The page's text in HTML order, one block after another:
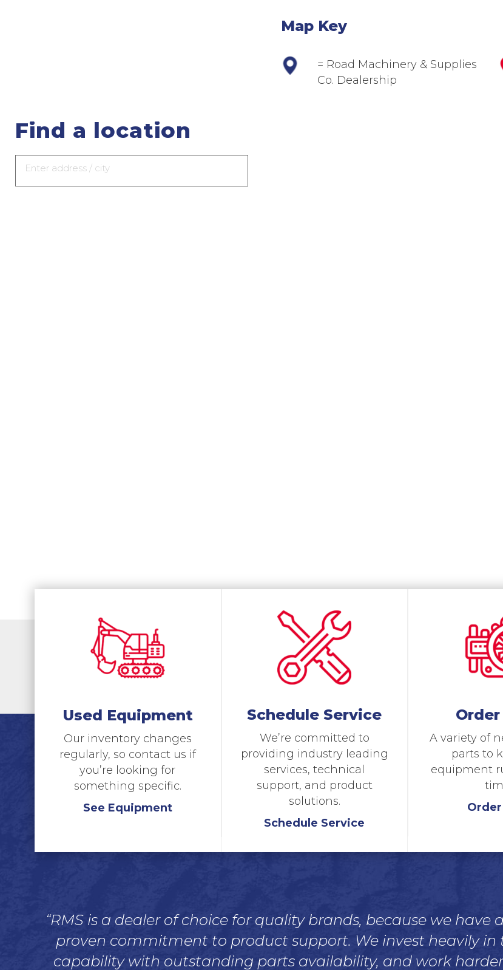
Map Key
= Road Machinery & Supplies
Co. Dealership
Find a location
Used Equipment
Our inventory changes
regularly, so contact us if
you’re looking for
something specific.
See Equipment
Schedule Service
We’re committed to
providing industry leading
services, technical
support, and product
solutions.
Schedule Service
A variety of
parts to
equipment
“RMS is a dealer of choice for quality brands, because we
proven commitment to product support. We invest heavily in
capability with outstanding parts availability, and work